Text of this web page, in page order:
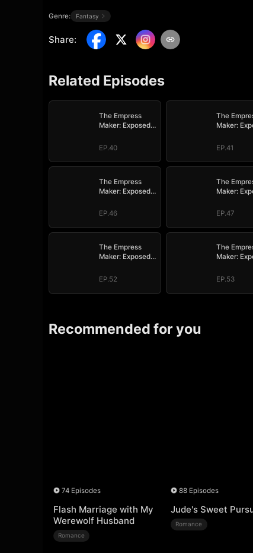
Genre: Fantasy
Share:
Related Episodes
The Empress
Maker: Exposed
EP.40
The
Maker:
EP.41
The Empress
Maker: Exposed
EP.46
The
Maker:
EP.47
The Empress
Maker: Exposed
EP.52
The
Maker:
EP.53
Recommended for you
74 Episodes
Flash Marriage with My
Werewolf Husband
Romance
88 Episodes
Jude's Sweet
Romance